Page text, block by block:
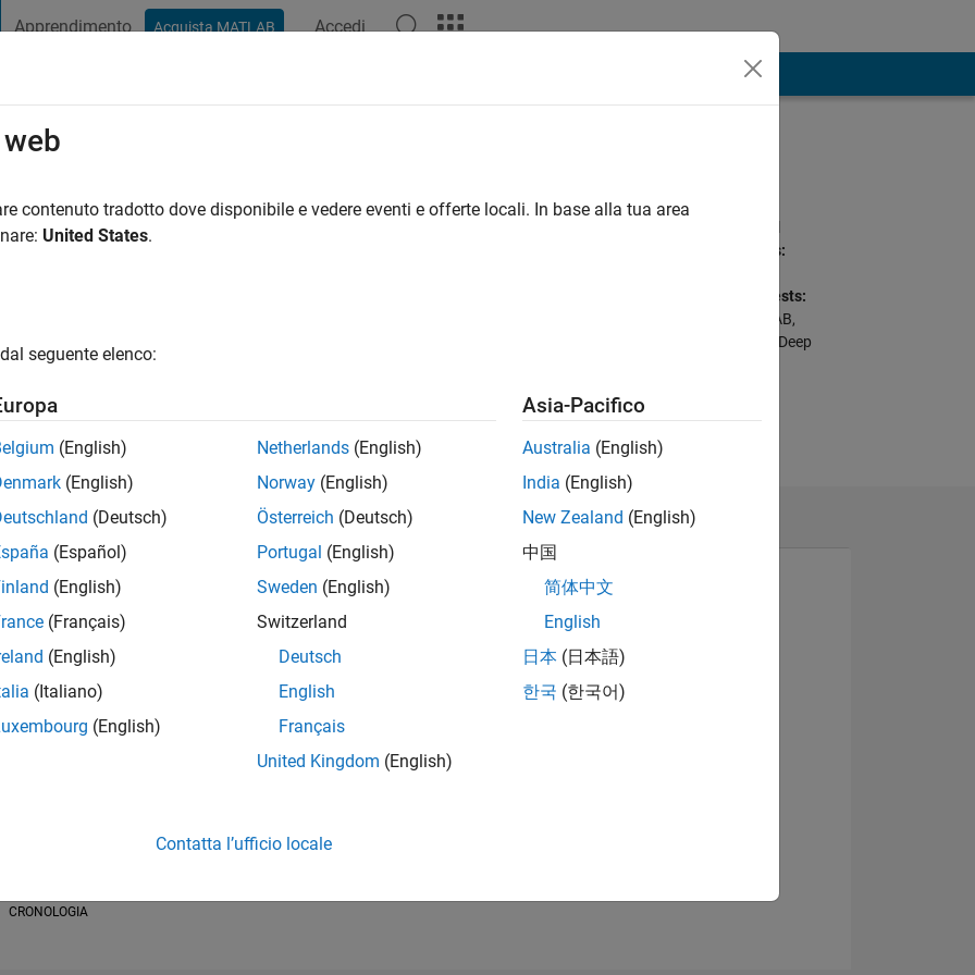
Apprendimento Acquista MATLAB Accedi
fa| Attivo dal 2022
my limits.
Python, C++, C, Go,
Spoken Languages:
Professional Interests:
Python with MATLAB,
Cloud Deployment, Deep
CRONOLOGIA
contenuto tradotto dove disponibile e vedere eventi e offerte locali. In base alla tua area
United States.
seguente elenco:
(English)
(English)
(Deutsch)
(Español)
(English)
(Français)
(English)
(Italiano)
(English)
Netherlands (English)
Norway (English)
Österreich (Deutsch)
Portugal (English)
Sweden (English)
Switzerland
Deutsch
English
Français
United Kingdom (English)
Asia-Pacifico
Australia (English)
India (English)
New Zealand (English)
中国
简体中文
English
日本 (日本語)
한국 (한국어)
Contatta l’ufficio locale